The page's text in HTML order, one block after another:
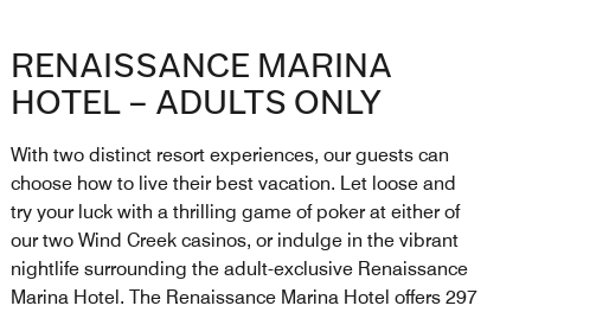
RENAISSANCE MARINA
HOTEL – ADULTS ONLY
With two distinct resort experiences, our guests can
choose how to live their best vacation. Let loose and
try your luck with a thrilling game of poker at either of
our two Wind Creek casinos, or indulge in the vibrant
nightlife surrounding the adult-exclusive Renaissance
Marina Hotel. The Renaissance Marina Hotel offers 297